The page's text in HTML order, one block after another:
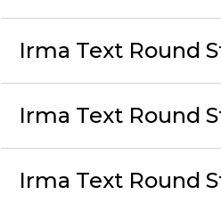
Irma Text Round
Irma Text Round
Irma Text Round